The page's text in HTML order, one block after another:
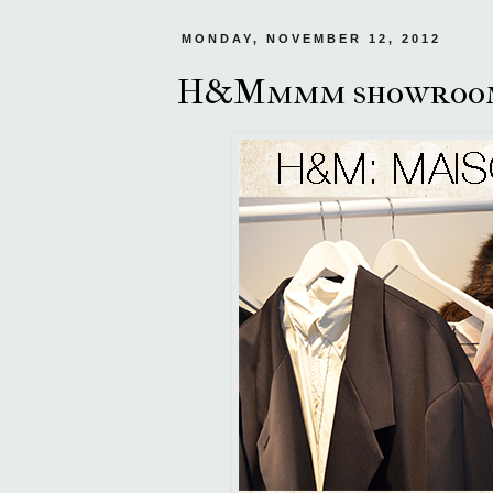
MONDAY, NOVEMBER 12, 2012
H&Mmmm